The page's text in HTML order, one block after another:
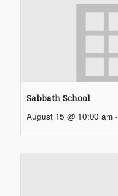
Sabbath School
August 15 @ 10:00 am -